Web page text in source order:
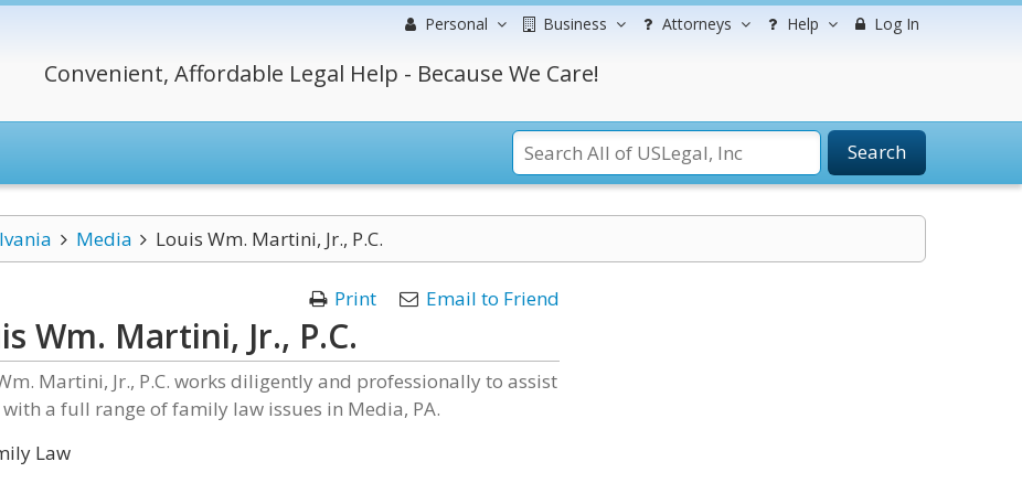
Personal Business Attorneys Help Log In
Convenient, Affordable Legal Help - Because We Care!
Search
Media Louis Wm. Martini, Jr., P.C.
Print Email to Friend
Wm. Martini, Jr., P.C.
Martini, Jr., P.C. works diligently and professionally to assist
a full range of family law issues in Media, PA.
Law